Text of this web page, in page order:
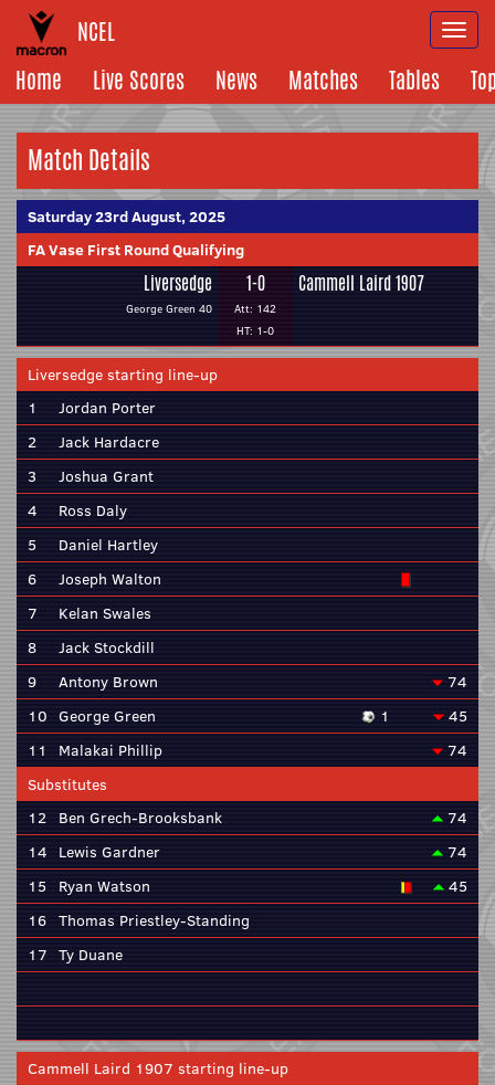
NCEL
Home
Live Scores News Matches Tables
Match Details
Saturday 23rd August, 2025
FA Vase First Round Qualifying
Liversedge
George Green 40
1-0
Att: 142
HT: 1-0
Cammell Laird 1907
Liversedge starting line-up
1
Jordan Porter
2
Jack Hardacre
3
Joshua Grant
4
Ross Daly
5
Daniel Hartley
6
Joseph Walton
7
Kelan Swales
8
Jack Stockdill
9
Antony Brown
74
10 George Green 1
45
11
Malakai Phillip
74
Substitutes
12 Ben Grech-Brooksbank
74
14 Lewis Gardner
74
15
Ryan Watson
45
16 Thomas Priestley-Standing
17 Ty Duane
Cammell Laird 1907 starting line-up